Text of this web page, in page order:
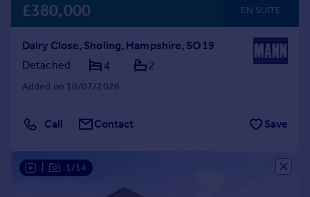
£380,000 EN SUITE
Dairy Close, Sholing, Hampshire, SO19
Detached
4 2
Added on 10/07/2026
Call Contact Save
1/14